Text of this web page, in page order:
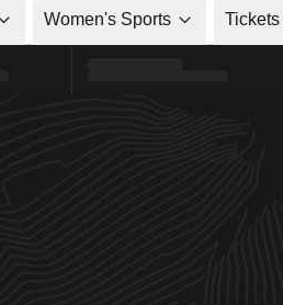
Women's Sports Tickets